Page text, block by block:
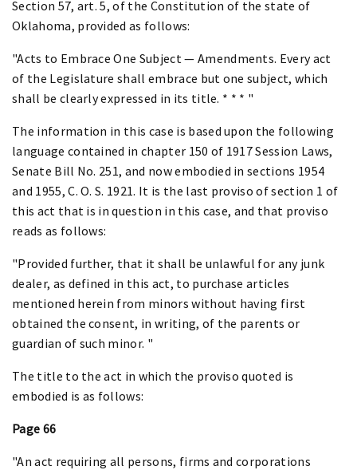
Section 57, art. 5, of the Constitution of the state of
Oklahoma, provided as follows:
"Acts to Embrace One Subject — Amendments. Every act
of the Legislature shall embrace but one subject, which
shall be clearly expressed in its title. * * * "
The information in this case is based upon the following
language contained in chapter 150 of 1917 Session Laws,
Senate Bill No. 251, and now embodied in sections 1954
and 1955, C. O. S. 1921. It is the last proviso of section 1 of
this act that is in question in this case, and that proviso
reads as follows:
"Provided further, that it shall be unlawful for any junk
dealer, as defined in this act, to purchase articles
mentioned herein from minors without having first
obtained the consent, in writing, of the parents or
guardian of such minor. "
The title to the act in which the proviso quoted is
embodied is as follows:
Page 66
"An act requiring all persons, firms and corporations